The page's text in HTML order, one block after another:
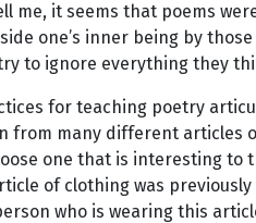
me, it seems that poems
one’s inner being by
to ignore everything they
for teaching poetry
from many different articles
one that is interesting to
of clothing was
who is wearing this